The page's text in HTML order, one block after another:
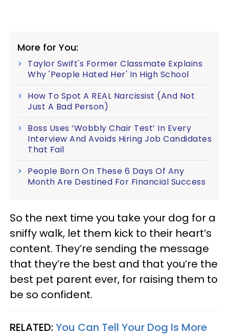
More for You:
Taylor Swift's Former Classmate Explains
Why 'People Hated Her' In High School
How To Spot A REAL Narcissist (And Not
Just A Bad Person)
Boss Uses ‘Wobbly Chair Test’ In Every
Interview And Avoids Hiring Job Candidates
That Fail
People Born On These 6 Days Of Any
Month Are Destined For Financial Success
So the next time you take your dog for a
sniffy walk, let them kick to their heart’s
content. They’re sending the message
that they’re the best and that you’re the
best pet parent ever, for raising them to
be so confident.
RELATED:You Can Tell Your Dog Is More